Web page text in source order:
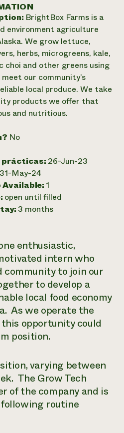
locales
de productos electrónicos
información AgriSolar
un
Llame a la
directa de
1-800-346-
de comunicación
la
BrightBox Farms is a
environment agriculture
We grow lettuce,
herbs, microgreens, kale,
choi and other greens using
our community’s
local produce. We take
products we offer that
and nutritious.
No
prácticas: 26-Jun-23
31-May-24
Available: 1
open until filled
3 months
enthusiastic,
intern who
community to join our
to develop a
local food economy
As we operate the
opportunity could
position.
varying between
The Grow Tech
of the company and is
routine